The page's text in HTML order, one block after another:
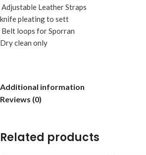
Adjustable Leather Straps
knife pleating to sett
Belt loops for Sporran
Dry clean only
Additional information
Reviews (0)
Related products